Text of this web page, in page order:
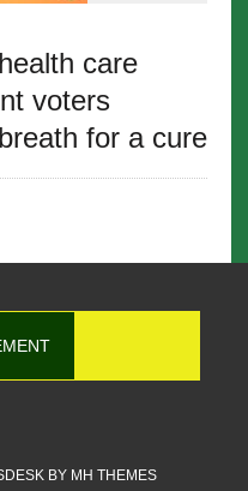
care
voters
for a cure
BY MH THEMES